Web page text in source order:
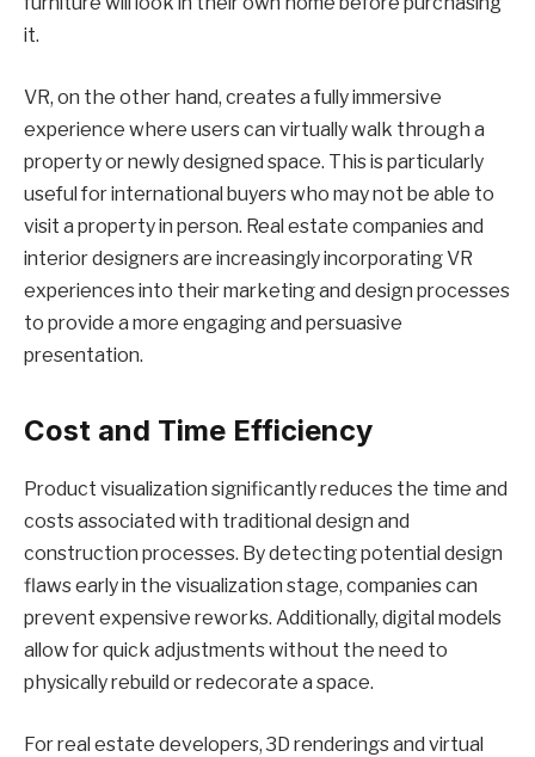
it.
VR, on the other hand, creates a fully immersive
experience where users can virtually walk through a
property or newly designed space. This is particularly
useful for international buyers who may not be able to
visit a property in person. Real estate companies and
interior designers are increasingly incorporating VR
experiences into their marketing and design processes
to provide a more engaging and persuasive
presentation.
Cost and Time Efficiency
Product visualization significantly reduces the time and
costs associated with traditional design and
construction processes. By detecting potential design
flaws early in the visualization stage, companies can
prevent expensive reworks. Additionally, digital models
allow for quick adjustments without the need to
physically rebuild or redecorate a space.
For real estate developers, 3D renderings and virtual